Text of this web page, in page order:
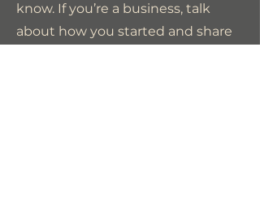
know. If you’re a business, talk
about how you started and share